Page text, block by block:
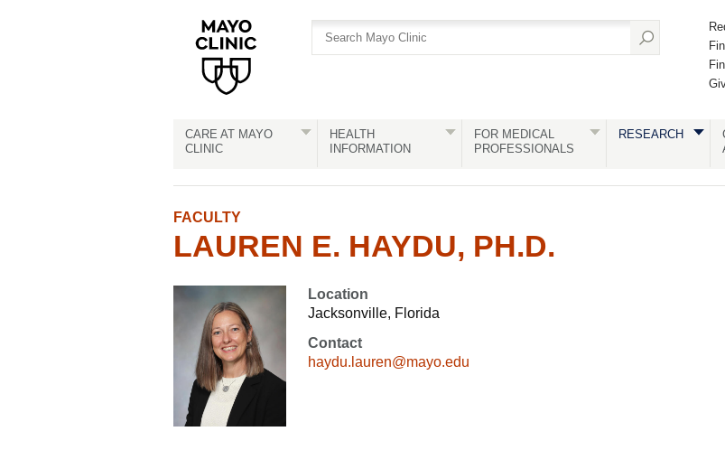
CARE AT MAYO
CLINIC
HEALTH
INFORMATION
FOR MEDICAL
PROFESSIONALS
RESEARCH
FACULTY
LAUREN E. HAYDU, PH.D.
Location
Jacksonville, Florida
Contact
haydu.lauren@mayo.edu